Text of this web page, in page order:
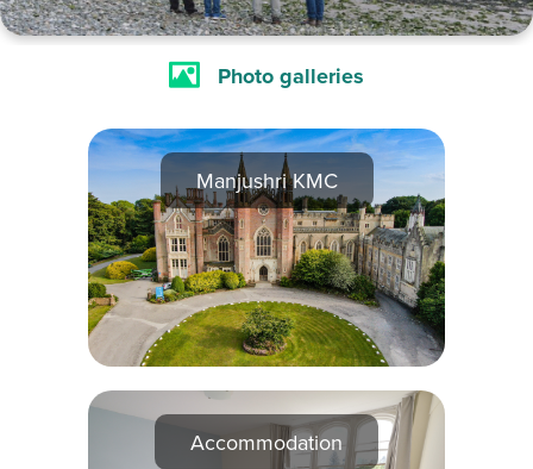
Photo galleries
Manjushri KMC
Accommodation